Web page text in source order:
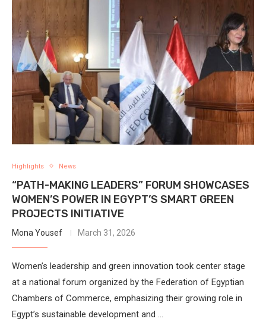
Highlights News
“PATH-MAKING LEADERS” FORUM SHOWCASES
WOMEN’S POWER IN EGYPT’S SMART GREEN
PROJECTS INITIATIVE
Mona Yousef March 31, 2026
Women’s leadership and green innovation took center stage
at a national forum organized by the Federation of Egyptian
Chambers of Commerce, emphasizing their growing role in
Egypt’s sustainable development and …